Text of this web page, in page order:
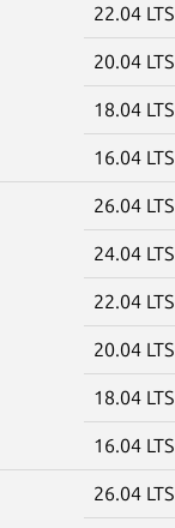
22.04 LTS
20.04 LTS
18.04 LTS
16.04 LTS
26.04 LTS
24.04 LTS
22.04 LTS
20.04 LTS
18.04 LTS
16.04 LTS
26.04 LTS